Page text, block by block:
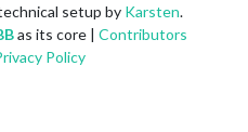
setup by Karsten.
as its core | Contributors
Policy